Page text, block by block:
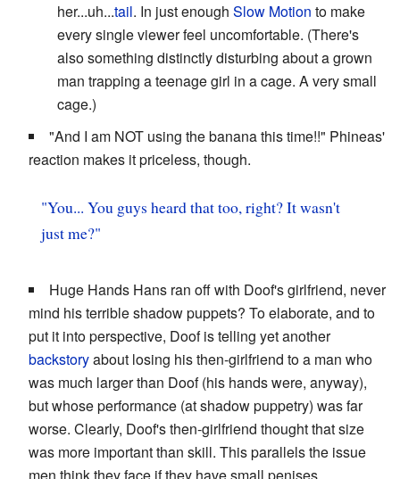
her...uh...tail. In just enough Slow Motion to make
every single viewer feel uncomfortable. (There's
also something distinctly disturbing about a grown
man trapping a teenage girl in a cage. A very small
cage.)
"And I am NOT using the banana this time!!" Phineas'
reaction makes it priceless, though.
"You... You guys heard that too, right? It wasn't
just me?"
Huge Hands Hans ran off with Doof's girlfriend, never
mind his terrible shadow puppets? To elaborate, and to
put it into perspective, Doof is telling yet another
backstoryabout losing his then-girlfriend to a man who
was much larger than Doof (his hands were, anyway),
but whose performance (at shadow puppetry) was far
worse. Clearly, Doof's then-girlfriend thought that size
was more important than skill. This parallels the issue
men think they face if they have small penises.